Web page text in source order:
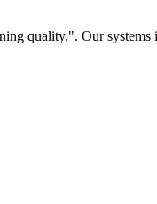
quality.". Our systems